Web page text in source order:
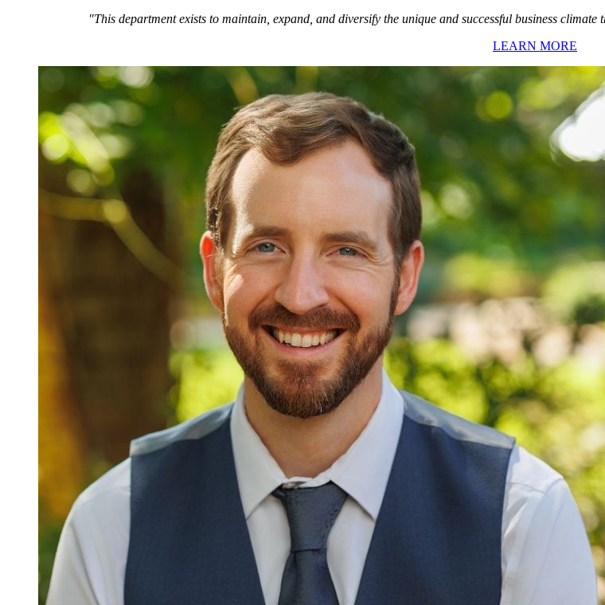
"This department exists to maintain, expand, and diversify the unique and successful business
LEARN MORE